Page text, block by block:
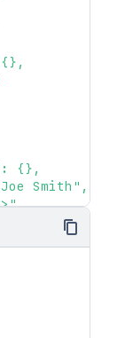
{},
Smith",